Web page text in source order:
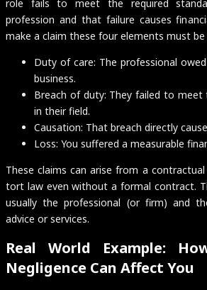
role fails to meet the required
profession and that failure causes
make a claim these four elements must be
Duty of care: The professional
business.
Breach of duty: They failed to meet
in their field.
Causation: That breach directly
Loss: You suffered a measurable
These claims can arise from a
tort law even without a formal contract.
usually the professional (or firm) and
advice or services.
Real World Example:
Negligence Can Affect You